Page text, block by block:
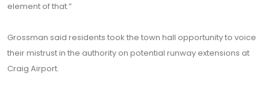
element of that.”
Grossman said residents took the town hall opportunity to voice
their mistrust in the authority on potential runway extensions at
Craig Airport.